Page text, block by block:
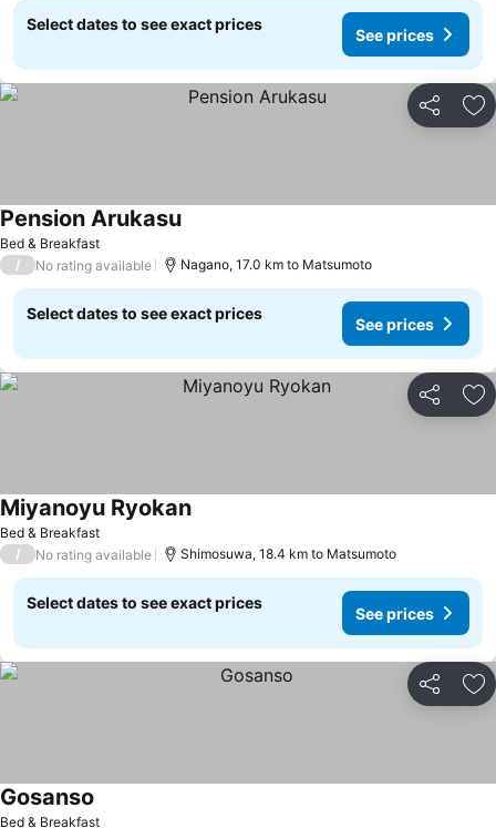
Select dates to see exact prices
See prices
Share
Bed & Breakfast
Pension ArukasuSee prices
/ No rating available Nagano, 17.0 km to Matsumoto
Select dates to see exact prices
See prices
Share
Bed & Breakfast
Miyanoyu RyokanSee prices
/ No rating available Shimosuwa, 18.4 km to Matsumoto
Select dates to see exact prices
See prices
Share
Bed & Breakfast
Gosanso